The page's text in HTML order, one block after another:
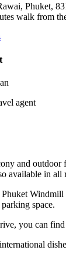
Phuket,
walk from
agent
and outdoor
available in all
Windmill
space.
you can